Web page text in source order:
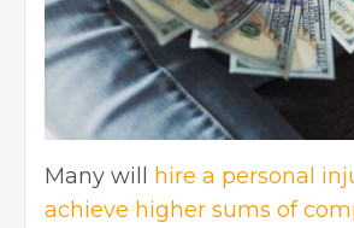
Many will hire a personal
achieve higher sums of